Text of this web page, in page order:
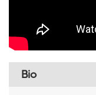
Bio